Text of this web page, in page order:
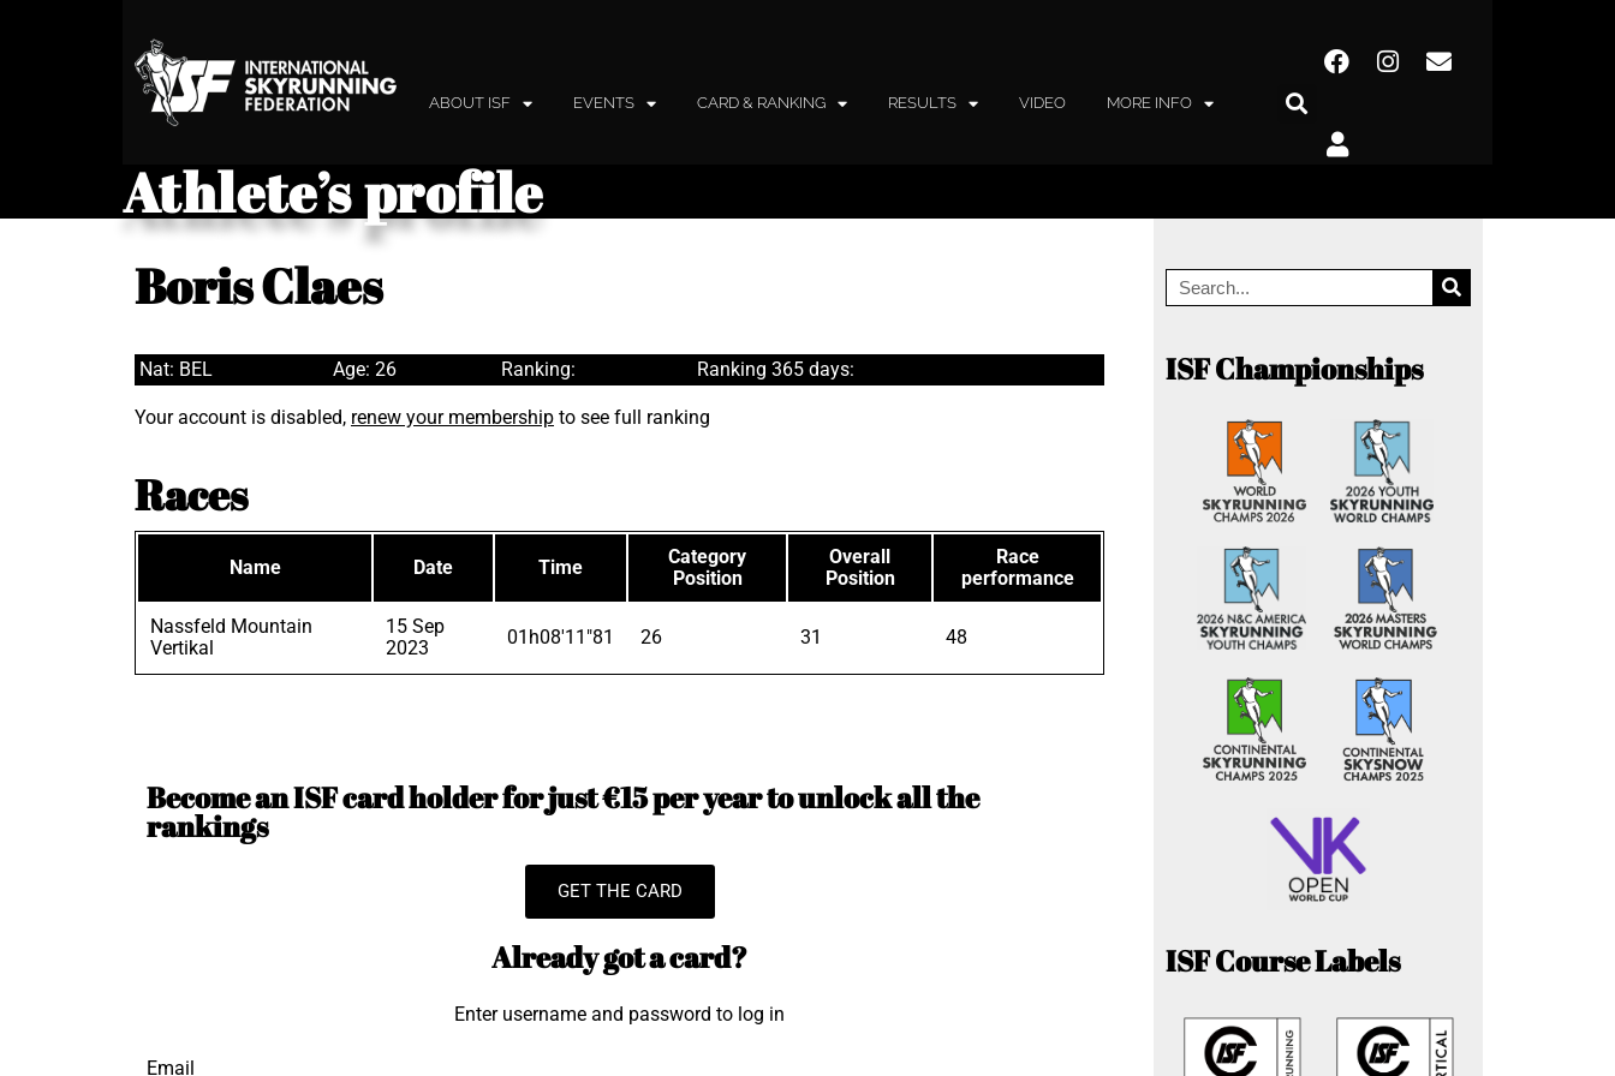
ABOUT ISF EVENTS CARD & RANKING RESULTS VIDEO MORE INFO
Athlete’s profile
Boris Claes
Nat: BEL Age: 26 Ranking: Ranking 365 days:
Your account is disabled, renew your membership to see full ranking
Races
Name Date Time
Category
Position
Overall
Position
Race
performance
Nassfeld Mountain
Vertikal
15 Sep
2023
01h08'11"81 26 31 48
Become an ISF card holder for just €15 per year to unlock all the
rankings
GET THE CARD
Already got a card?
Enter username and password to log in
Email
ISF Championships
ISF Course Labels